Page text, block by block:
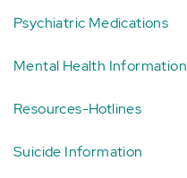
Psychiatric Medications
Mental Health Information
Resources-Hotlines
Suicide Information